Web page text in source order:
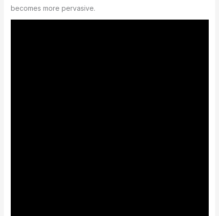
becomes more pervasive.